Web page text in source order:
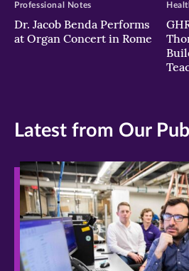
Dr. Jacob Benda Performs
at Organ Concert in Rome
Professional Notes
Latest from Our